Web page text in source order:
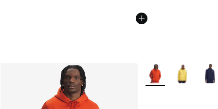
More Colors Available